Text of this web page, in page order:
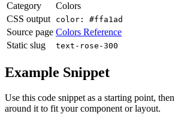
Category
Colors
CSS output
color: #ffa1ad
Source page Colors Reference
Static slug
text-rose-300
Example Snippet
Use this code snippet as a starting point,
around it to fit your component or layout.